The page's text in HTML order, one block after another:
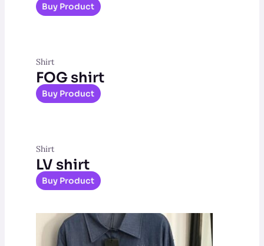
Buy Product
Shirt
FOG shirt
Buy Product
Shirt
LV shirt
Buy Product